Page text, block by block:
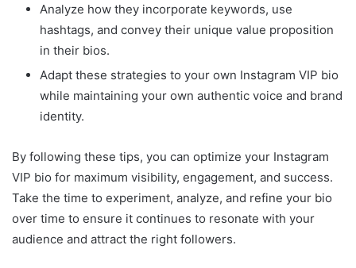
Analyze how they incorporate keywords, use
hashtags, and convey their unique value proposition
in their bios.
Adapt these strategies to your own Instagram VIP bio
while maintaining your own authentic voice and brand
identity.
By following these tips, you can optimize your Instagram
VIP bio for maximum visibility, engagement, and success.
Take the time to experiment, analyze, and refine your bio
over time to ensure it continues to resonate with your
audience and attract the right followers.